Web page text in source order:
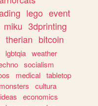
lego event
miku 3dprinting
therian bitcoin
lgbtqia weather
socialism
medical tabletop
monsters
cultura
ideas
economics